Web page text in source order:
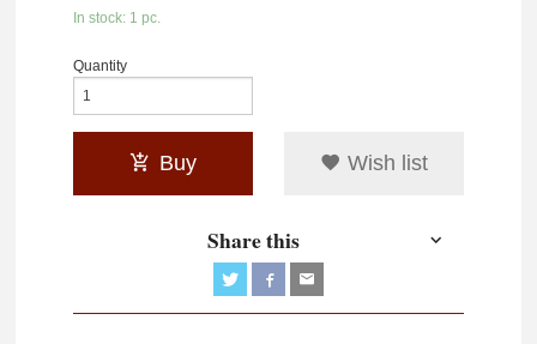
In stock: 1 pc.
Quantity
Buy Wish list
Share this